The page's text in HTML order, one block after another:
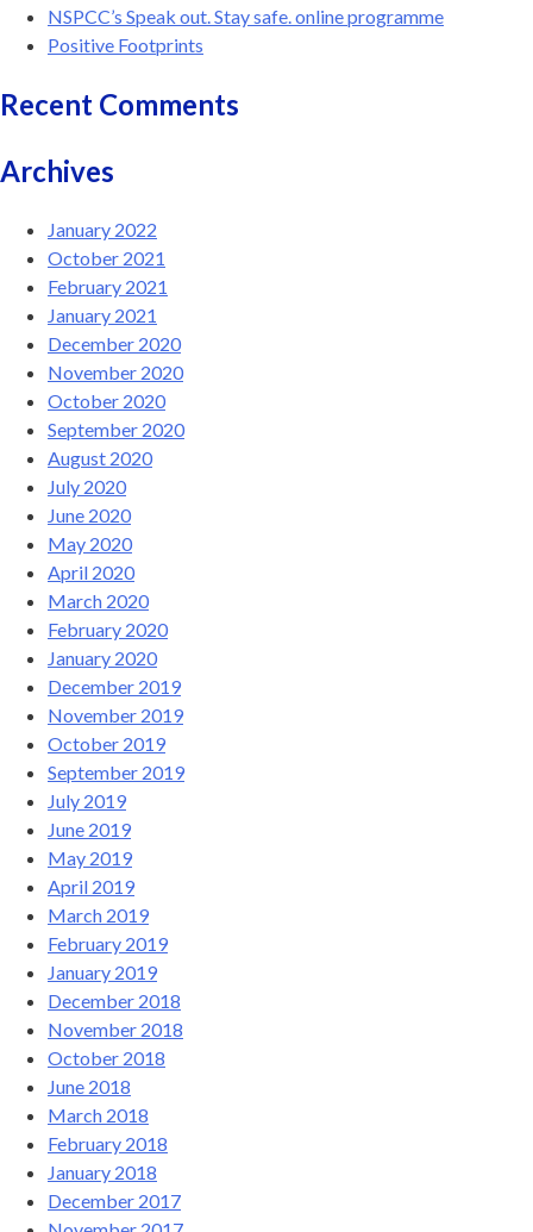
NSPCC’s Speak out. Stay safe. online programme
Positive Footprints
Recent Comments
Archives
January 2022
October 2021
February 2021
January 2021
December 2020
November 2020
October 2020
September 2020
August 2020
July 2020
June 2020
May 2020
April 2020
March 2020
February 2020
January 2020
December 2019
November 2019
October 2019
September 2019
July 2019
June 2019
May 2019
April 2019
March 2019
February 2019
January 2019
December 2018
November 2018
October 2018
June 2018
March 2018
February 2018
January 2018
December 2017